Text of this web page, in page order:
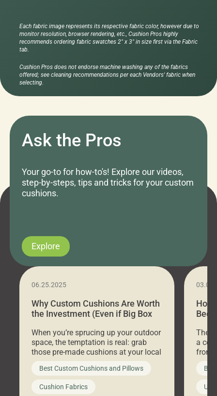
Each fabric image represents its respective fabric color, however due to
monitor resolution, browser rendering, etc., Cushion Pros highly
recommends ordering fabric swatches 2" x 3" in size first via the Fabric
tab.
Cushion Pros does not endorse machine washing any of the fabrics
offered; see cleaning recommendations per each Vendors' fabric when
selecting.
Ask the Pros
Your go-to for how-to's! Explore our videos,
step-by-steps, tips and tricks for your custom
cushions.
Explore
06.25.2025
Why Custom Cushions Are Worth
the Investment (Even if Big Box
When you’re sprucing up your outdoor
space, the temptation is real: grab
those pre-made cushions at your local
big-box store, toss them on your
furniture, and call it a day. But what
looks like a simple shortcut often
leads to a messy look, frustration,
Best Custom Cushions and Pillows
Cushion Fabrics
How
Bed
a
front